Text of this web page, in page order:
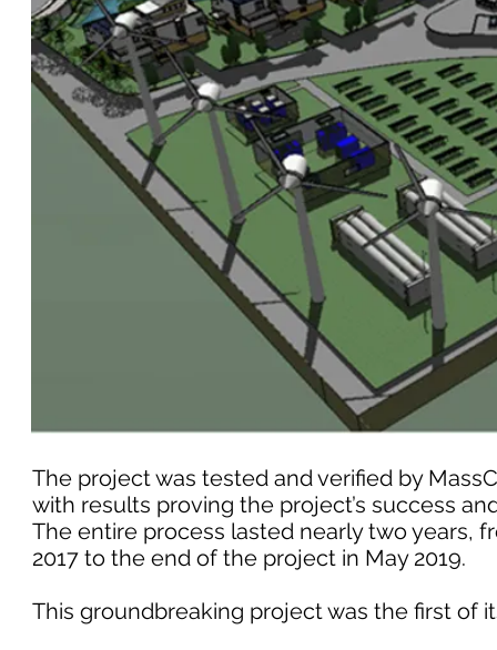
The project was tested and verified by
with results proving the project’s success
The entire process lasted nearly two years,
2017 to the end of the project in May 2019.
This groundbreaking project was the first of